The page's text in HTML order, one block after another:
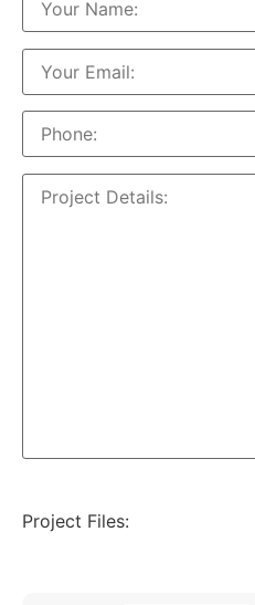
Project Files: